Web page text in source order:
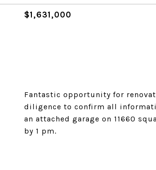
$1,631,000
Fantastic opportunity for
diligence to confirm all
an attached garage on 11660
by 1 pm.